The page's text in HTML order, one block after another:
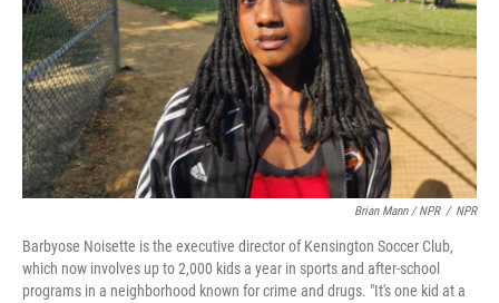
Brian Mann / NPR / NPR
Barbyose Noisette is the executive director of Kensington Soccer Club,
which now involves up to 2,000 kids a year in sports and after-school
programs in a neighborhood known for crime and drugs. "It's one kid at a